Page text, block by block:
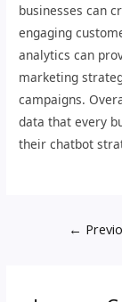
businesses can
engaging
analytics can
marketing
campaigns.
data that every
their chatbot
←